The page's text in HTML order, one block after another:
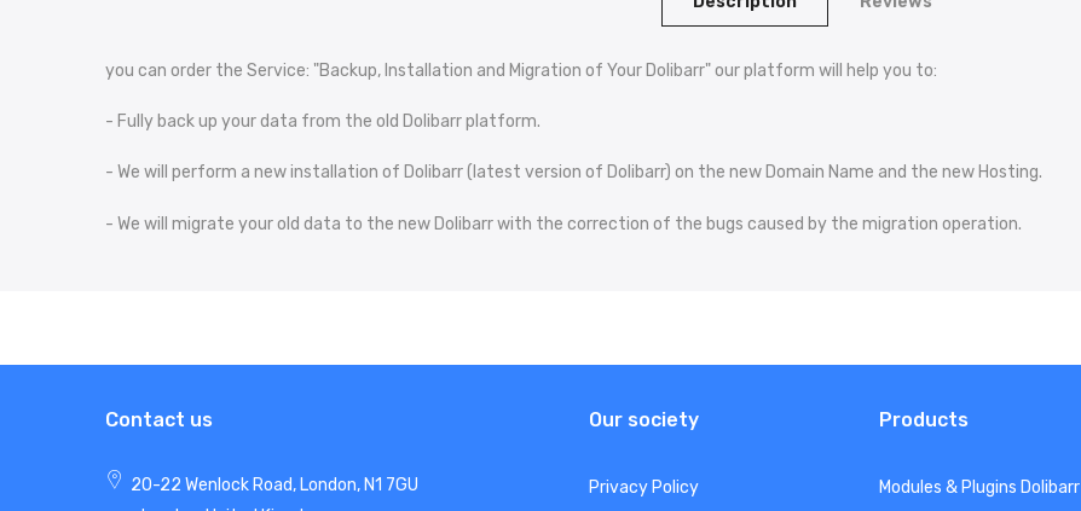
you can order the Service: "Backup, Installation and Migration of Your Dolibarr" our platform will help you to:
- Fully back up your data from the old Dolibarr platform.
- We will perform a new installation of Dolibarr (latest version of Dolibarr) on the new Domain Name and the new Hosting.
- We will migrate your old data to the new Dolibarr with the correction of the bugs caused by the migration operation.
Contact us
20-22 Wenlock Road, London, N1 7GU
Our society
Privacy Policy
Products
Modules & Plugins Dolibarr